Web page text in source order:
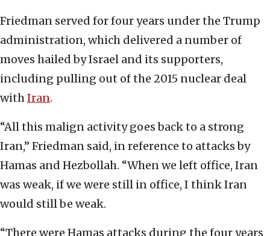
Friedman served for four years under the Trump
administration, which delivered a number of
moves hailed by Israel and its supporters,
including pulling out of the 2015 ‎nuclear deal
withIran.
“All this malign activity goes back to a strong
Iran,” Friedman said, in reference to attacks by
Hamas and Hezbollah. “When we left office, Iran
was weak, if we were still in office, I think Iran
would still be weak.
“There were Hamas attacks during the four years